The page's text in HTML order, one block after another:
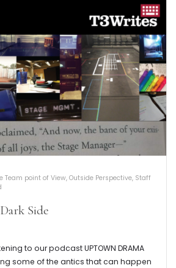
Team point of View, Outside Perspective, Staff
Side
to our podcast UPTOWN DRAMA
some of the antics that can happen